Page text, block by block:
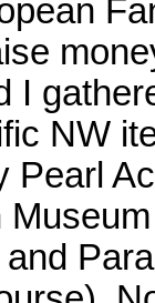
I
NW
Pearl